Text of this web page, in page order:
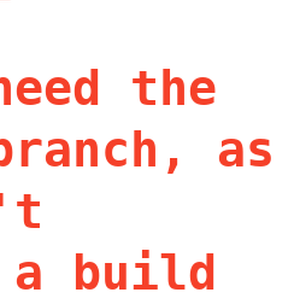
the
as
a build